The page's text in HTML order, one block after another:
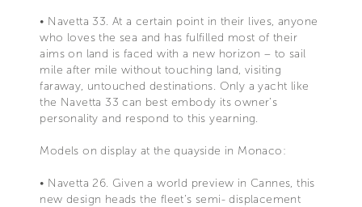
• Navetta 33. At a certain point in their lives, anyone
who loves the sea and has fulfilled most of their
aims on land is faced with a new horizon – to sail
mile after mile without touching land, visiting
faraway, untouched destinations. Only a yacht like
the Navetta 33 can best embody its owner’s
personality and respond to this yearning.
Models on display at the quayside in Monaco:
• Navetta 26. Given a world preview in Cannes, this
new design heads the fleet’s semi- displacement